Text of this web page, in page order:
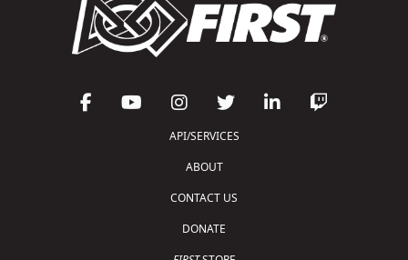
API/SERVICES
ABOUT
CONTACT US
DONATE